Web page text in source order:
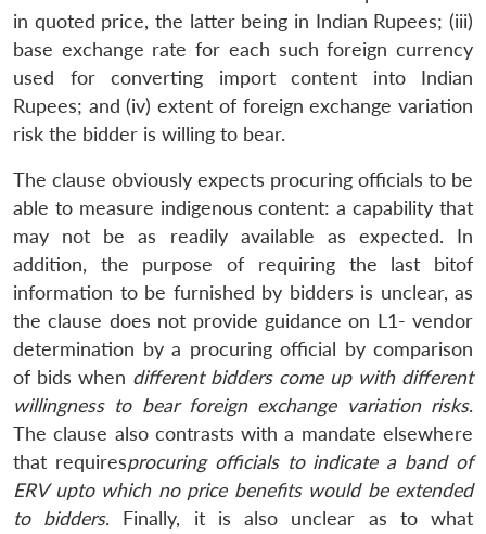
LIBRARY
Open
menu
MP-
IDSA
NEWS
Open
menu
Publications
Open
menu
Membership
Open
menu
Ask
An
in quoted price, the latter being in Indian Rupees; (iii)
base exchange rate for each such foreign currency
used for converting import content into Indian
Rupees; and (iv) extent of foreign exchange variation
risk the bidder is willing to bear.
The clause obviously expects procuring officials to be
able to measure indigenous content: a capability that
may not be as readily available as expected. In
addition, the purpose of requiring the last bitof
information to be furnished by bidders is unclear, as
the clause does not provide guidance on L1- vendor
determination by a procuring official by comparison
of bids when different bidders come up with different
willingness to bear foreign exchange variation risks.
The clause also contrasts with a mandate elsewhere
that requiresprocuring officials to indicate a band of
ERV upto which no price benefits would be extended
to bidders. Finally, it is also unclear as to what